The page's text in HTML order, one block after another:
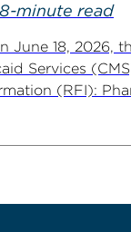
8-minute read
June 18, 2026,
Services
(RFI):